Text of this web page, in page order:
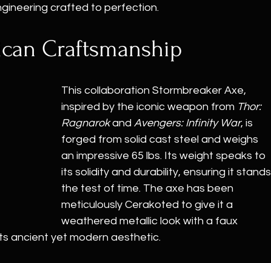
crafted to perfection.
Craftsmanship
This collaboration Stormbreaker Axe,
inspired by the iconic weapon from Thor:
Ragnarok and Avengers: Infinity War, is
forged from solid cast steel and weighs
an impressive 65 lbs. Its weight speaks to
its solidity and durability, ensuring it stands
the test of time. The axe has been
meticulously Cerakoted to give it a
weathered metallic look with a faux
ancient yet modern aesthetic.